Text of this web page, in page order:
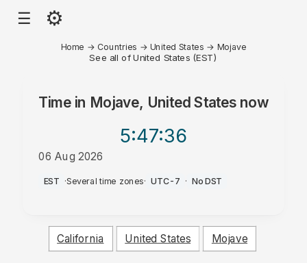
☰ ⚙
Home → Countries → United States → Mojave
See all of United States (EST)
Time in Mojave, United States now
5:47:36
06 Aug 2026
PM
EST ·Several time zones· UTC-7 · No DST
California United States Mojave